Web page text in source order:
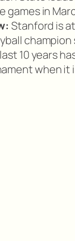
games in
Stanford is
10 years
when it